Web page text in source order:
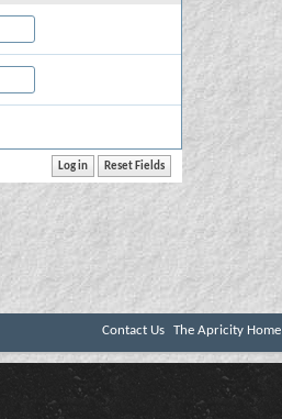
Contact Us The Apricity Home